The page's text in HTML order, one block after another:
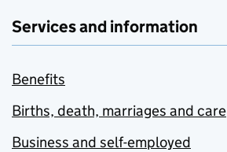
Services and information
Benefits
Births, death, marriages and care
Business and self-employed